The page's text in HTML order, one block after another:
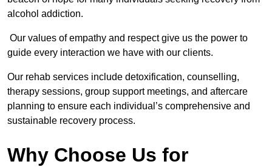
alcohol addiction.
Our values of empathy and respect give us the power to
guide every interaction we have with our clients.
Our rehab services include detoxification, counselling,
therapy sessions, group support meetings, and aftercare
planning to ensure each individual’s comprehensive and
sustainable recovery process.
Why Choose Us for